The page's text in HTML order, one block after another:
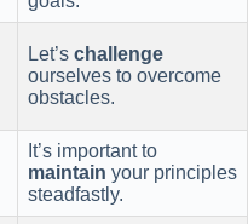
Let’s challenge
ourselves to overcome
obstacles.
It’s important to
maintain your principles
steadfastly.